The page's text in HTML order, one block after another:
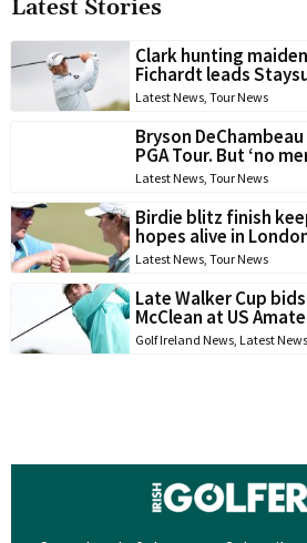
Latest Stories
Clark hunting
Fichardt leads
Latest News Tour News
Bryson
PGA Tour. But ‘no
Latest News Tour News
Birdie blitz finish
hopes alive in
Latest News Tour News
Late Walker Cup
McClean at US
Golf Ireland News Latest News